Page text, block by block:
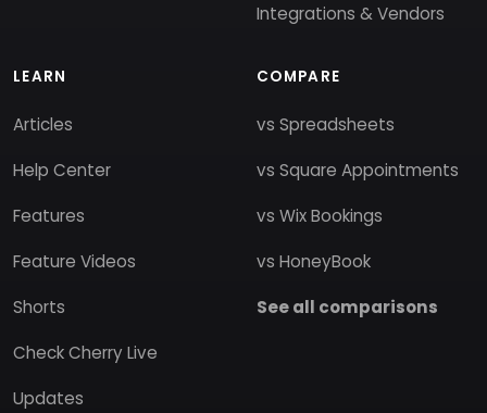
Integrations & Vendors
LEARN
Articles
Help Center
Features
Feature Videos
Shorts
Check Cherry Live
Updates
COMPARE
vs Spreadsheets
vs Square Appointments
vs Wix Bookings
vs HoneyBook
See all comparisons